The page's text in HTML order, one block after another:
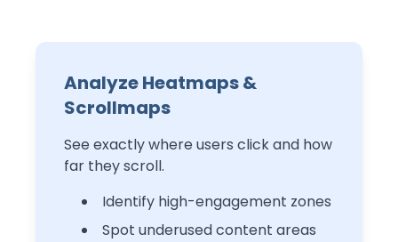
Analyze Heatmaps &
Scrollmaps
See exactly where users click and how
far they scroll.
Identify high-engagement zones
Spot underused content areas